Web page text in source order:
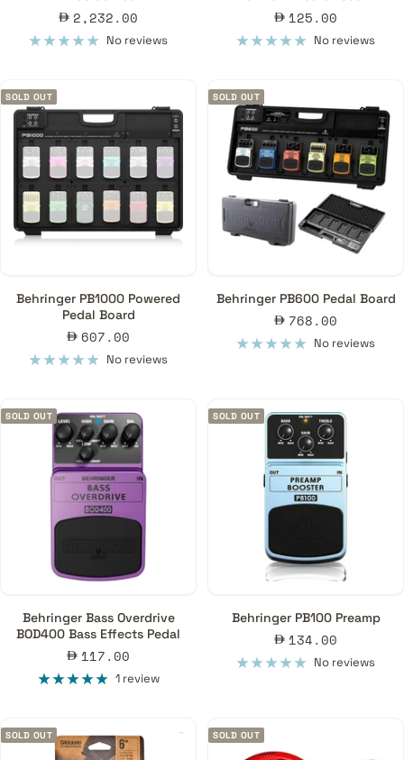
Sale
price
2,232.00
No reviews
Sale
price
125.00
No reviews
SOLD OUT
Behringer PB1000 Powered
Pedal Board
Sale
price
607.00
No reviews
SOLD OUT
Behringer PB600 Pedal Board
Sale
price
768.00
No reviews
SOLD OUT
Behringer Bass Overdrive
BOD400 Bass Effects Pedal
Sale
price
117.00
1 review
SOLD OUT
Behringer PB100 Preamp
Sale
price
134.00
No reviews
SOLD OUT SOLD OUT